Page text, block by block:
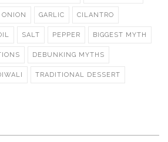
ONION GARLIC CILANTRO
SALT PEPPER BIGGEST MYTH
DEBUNKING MYTHS
TRADITIONAL DESSERT